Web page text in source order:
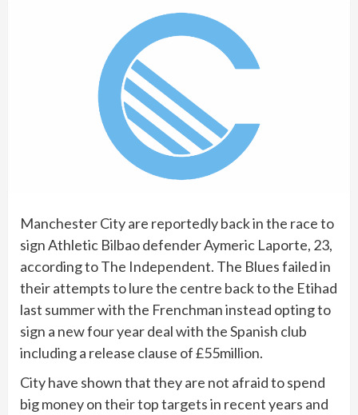
Manchester City are reportedly back in the race to
sign Athletic Bilbao defender Aymeric Laporte, 23,
according to The Independent. The Blues failed in
their attempts to lure the centre back to the Etihad
last summer with the Frenchman instead opting to
sign a new four year deal with the Spanish club
including a release clause of £55million.
City have shown that they are not afraid to spend
big money on their top targets in recent years and